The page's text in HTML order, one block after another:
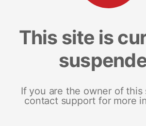
This site is
If you are the owner of this
contact support for more